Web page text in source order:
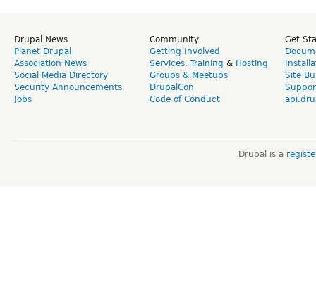
Drupal News
Planet Drupal
Association News
Social Media Directory
Security Announcements
Jobs
Community
Getting Involved
Services, Training & Hosting
Groups & Meetups
DrupalCon
Code of Conduct
Get
Site
Drupal is a